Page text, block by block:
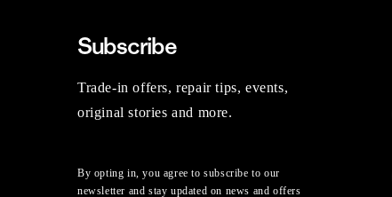
Subscribe
Trade-in offers, repair tips, events,
original stories and more.
By opting in, you agree to subscribe to our
newsletter and stay updated on news and offers